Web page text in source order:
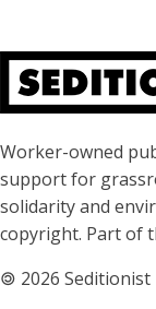
About
Worker-owned
support for
solidarity and
copyright. Part of
🄯 2026 Seditionist